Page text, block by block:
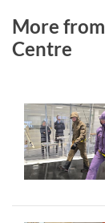
More
Centre